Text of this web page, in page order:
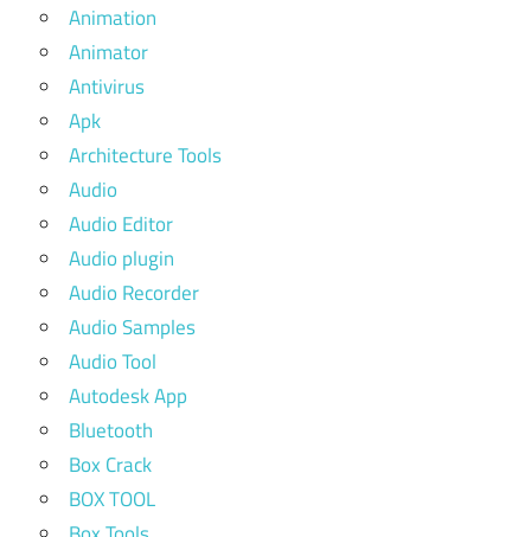
Animation
Animator
Antivirus
Apk
Architecture Tools
Audio
Audio Editor
Audio plugin
Audio Recorder
Audio Samples
Audio Tool
Autodesk App
Bluetooth
Box Crack
BOX TOOL